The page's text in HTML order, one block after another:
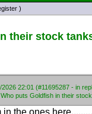
)
their stock
2026 22:01 (#11695287 - in
Who puts Goldfish in their
in the ones